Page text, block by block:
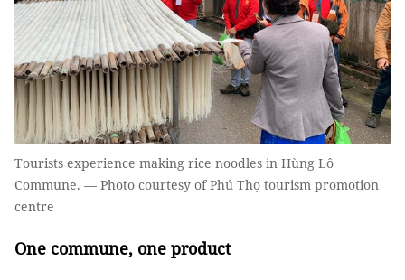
Tourists experience making rice noodles in Hùng Lô
Commune. — Photo courtesy of Phú Thọ tourism promotion
centre
One commune, one product